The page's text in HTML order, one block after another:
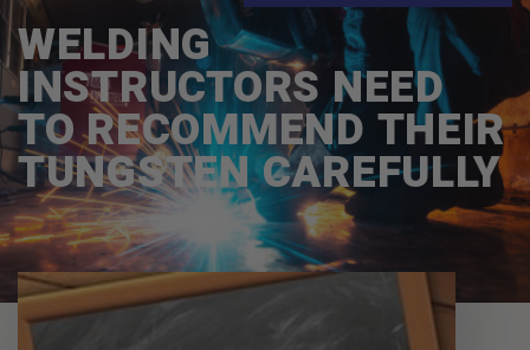
WELDING
INSTRUCTORS NEED
TO RECOMMEND THEIR
TUNGSTEN CAREFULLY